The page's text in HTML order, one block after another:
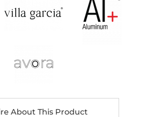
About This Product